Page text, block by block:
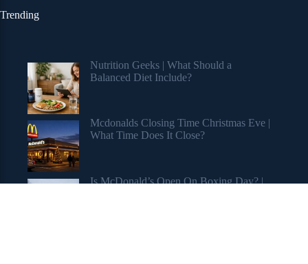
Trending
Nutrition Geeks | What Should a
Balanced Diet Include?
Mcdonalds Closing Time Christmas Eve |
What Time Does It Close?
Is McDonald’s Open On Boxing Day? |